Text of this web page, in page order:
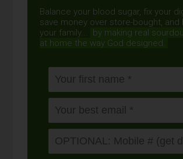
Balance your blood sugar, fix your
save money over store-bought, and
your family...
by making real
at home the way God designed.